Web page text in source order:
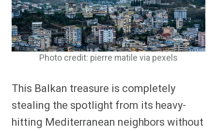
Photo credit: pierre matile via pexels
This Balkan treasure is completely
stealing the spotlight from its heavy-
hitting Mediterranean neighbors without